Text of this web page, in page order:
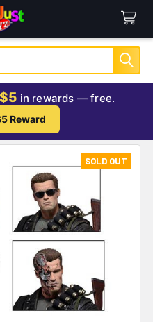
$5 in rewards — free.
Reward
SOLD OUT